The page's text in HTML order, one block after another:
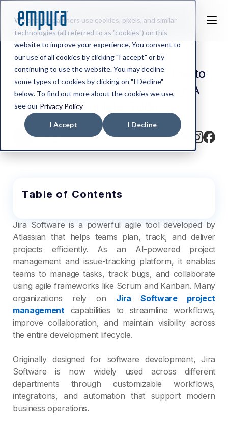
We and our partners use cookies, pixels, and similar
technologies (all referred to as "cookies") on this
website to improve your experience. You consent to
our use of all cookies by clicking "I accept" or by
continuing to use the website. You may decline
some types of cookies by clicking on "I Decline"
below. To find out more about the cookies we use,
see our Privacy Policy
I Accept I Decline
What Is Jira Software and How to
Use Jira for Software Testing: A
Complete Guide
Jira Software is a powerful agile tool developed by
Atlassian that helps teams plan, track, and deliver
projects efficiently. As an AI-powered project
management and issue-tracking platform, it enables
teams to manage tasks, track bugs, and collaborate
using agile frameworks like Scrum and Kanban. Many
organizations rely on Jira Software project
managementcapabilities to streamline workflows,
improve collaboration, and maintain visibility across
the entire development lifecycle.
Originally designed for software development, Jira
Software is now widely used across different
departments through customizable workflows,
integrations, and automation that support modern
business operations.
Table of Contents